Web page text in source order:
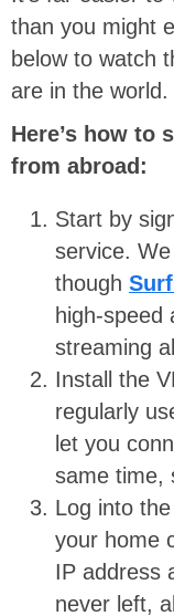
than you might
below to watch
are in the world.
Here’s how to
from abroad:
Start by
service.
though
high-speed
streaming
Install the
regularly
let you
same time,
Log into
your home
IP address
never left,